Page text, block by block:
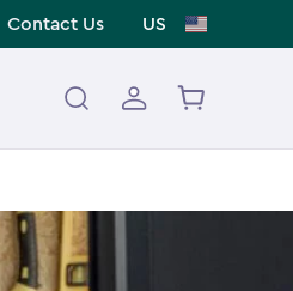
Contact Us US